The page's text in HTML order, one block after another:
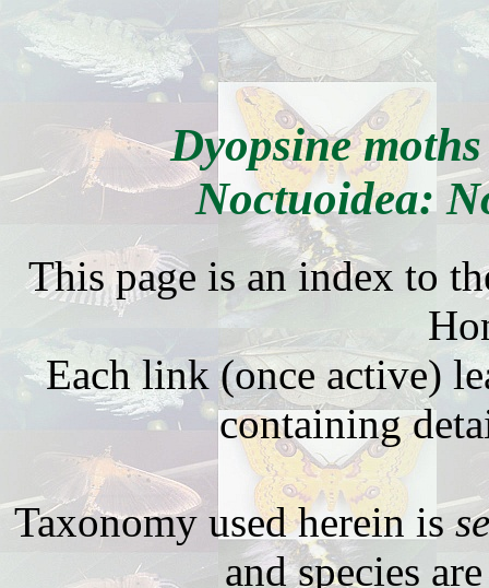
Dyopsine
Noctuoidea:
This page is an index to
Each link (once active)
containing
Taxonomy used herein is
and species